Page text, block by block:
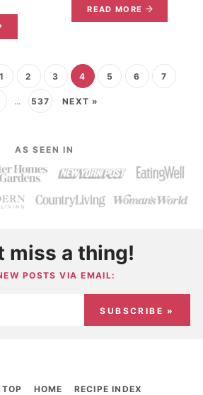
READ MORE
1 2 3 4 5 6 7
… 537 NEXT »
AS SEEN IN
miss a thing!
POSTS VIA EMAIL:
SUBSCRIBE »
HOME RECIPE INDEX